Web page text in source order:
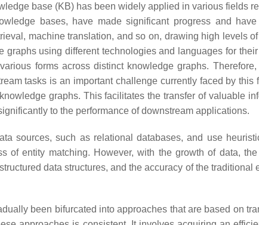
base (KB) has been widely applied in various fields
bases, have made significant progress and
machine translation, and so on, drawing high levels
using different technologies and languages for
forms across distinct knowledge graphs.
tasks is an important challenge currently faced by
graphs. This facilitates the transfer of valuable
to the performance of downstream applications.
sources, such as relational databases, and use
of entity matching. However, with the growth of data,
data structures, and the accuracy of the
been bifurcated into approaches that are based on